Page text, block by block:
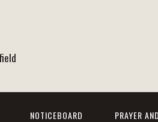
NOTICEBOARD PRAYER